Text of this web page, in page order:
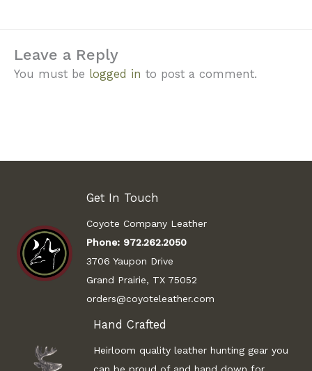
Leave a Reply
You must be logged in to post a comment.
Get In Touch
Coyote Company Leather
Phone: 972.262.2050
3706 Yaupon Drive
Grand Prairie, TX 75052
orders@coyoteleather.com
Hand Crafted
Heirloom quality leather hunting gear you
can be proud of and hand down for